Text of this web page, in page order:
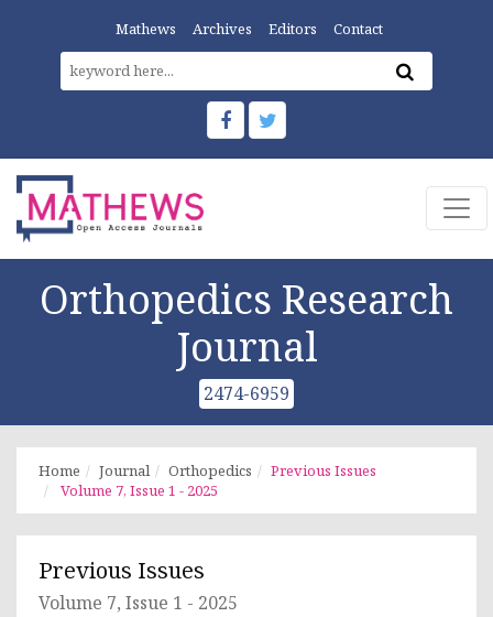
Mathews Archives Editors Contact
Orthopedics Research
Journal
2474-6959
Home Journal Orthopedics
Previous Issues
Volume 7, Issue 1 - 2025
Previous Issues
Volume 7, Issue 1 - 2025